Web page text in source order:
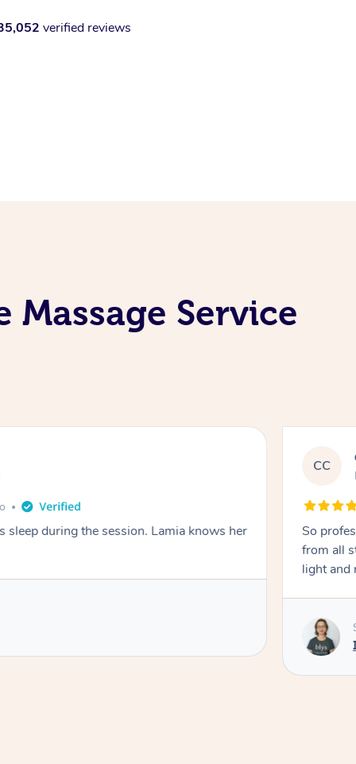
verified reviews
Service
sleep during the session. Lamia knows her
CC
So
from all
light and